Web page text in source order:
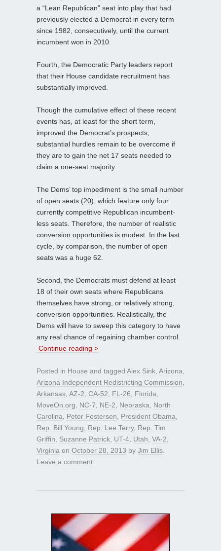
a “Lean Republican” seat into play that had
previously elected a Democrat in every term
since 1982, consecutively, until the current
incumbent won in 2010.
Fourth, the Democratic Party leaders report
that their House candidate recruitment has
substantially improved.
Though the cumulative effect of these recent
events has, at least for the short term,
improved the Democrat’s prospects,
substantial hurdles remain to be overcome if
they are to gain the net 17 seats needed to
claim a one-seat majority.
The Dems’ top impediment is the small number
of open seats (20), which feature only four
currently competitive Republican incumbent-
less seats. Therefore, the number of realistic
conversion opportunities is modest. In the last
cycle, by comparison, the number of open
seats was a huge 62.
Second, the Democrats must defend at least
18 of their own seats where Republicans
themselves have strong, or relatively strong,
conversion opportunities. Realistically, the
Dems will have to sweep this category to have
any real chance of regaining chamber control.
Continue reading >
Posted in House and tagged Alex Sink Arizona
Arizona Independent Redistricting Commission
Arkansas AZ-2 CA-52 FL-26 Florida
MoveOn.org
NC-7 NE-2 Nebraska
North
Carolina
Peter Festersen President Obama
Rep. Bill Young
Rep. Lee Terry, Rep. Tim
Griffin
Suzanne Patrick UT-4 Utah VA-2
Virginia on October 28, 2013 by Jim Ellis
Leave a comment